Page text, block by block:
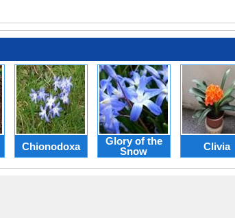
Chionodoxa
Glory of the
Snow
Clivia